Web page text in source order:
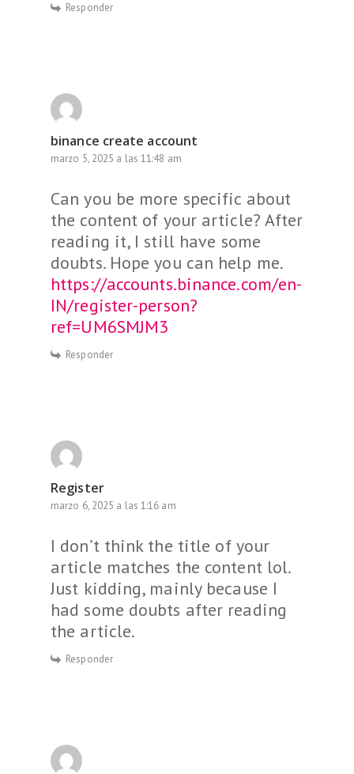
Responder
binance create account
marzo 5, 2025 a las 11:48 am
Can you be more specific about
the content of your article? After
reading it, I still have some
doubts. Hope you can help me.
https://accounts.binance.com/en-
IN/register-person?
ref=UM6SMJM3
Responder
Register
marzo 6, 2025 a las 1:16 am
I don’t think the title of your
article matches the content lol.
Just kidding, mainly because I
had some doubts after reading
the article.
Responder